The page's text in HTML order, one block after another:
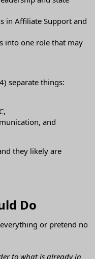
in Affiliate Support and
into one role that may
separate things:
and
they likely are
Do​
or pretend no
to what is already in